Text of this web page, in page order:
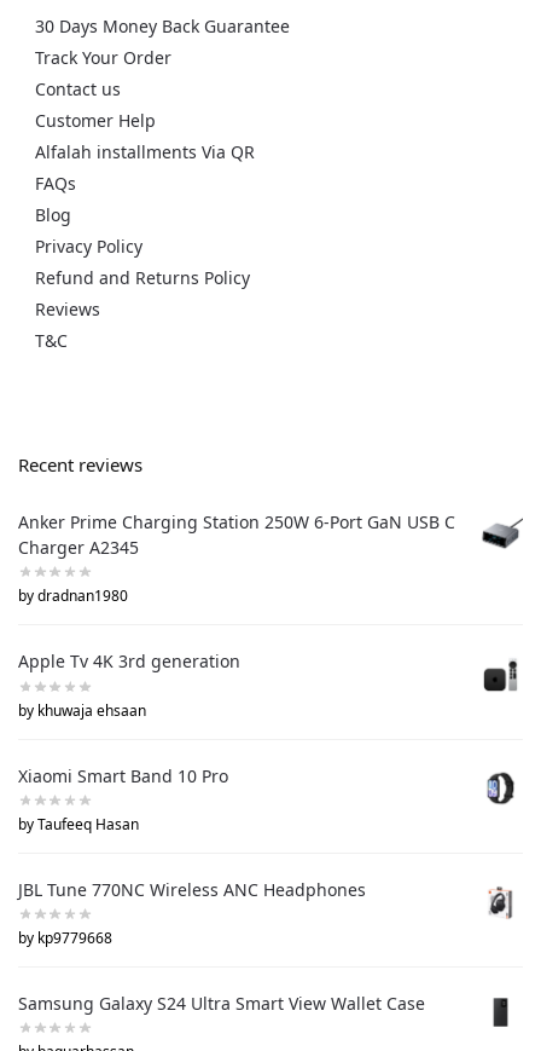
30 Days Money Back Guarantee
Track Your Order
Contact us
Customer Help
Alfalah installments Via QR
FAQs
Blog
Privacy Policy
Refund and Returns Policy
Reviews
T&C
Recent reviews
Anker Prime Charging Station 250W 6-Port GaN USB C
Charger A2345
by dradnan1980
Apple Tv 4K 3rd generation
by khuwaja ehsaan
Xiaomi Smart Band 10 Pro
by Taufeeq Hasan
JBL Tune 770NC Wireless ANC Headphones
by kp9779668
Samsung Galaxy S24 Ultra Smart View Wallet Case